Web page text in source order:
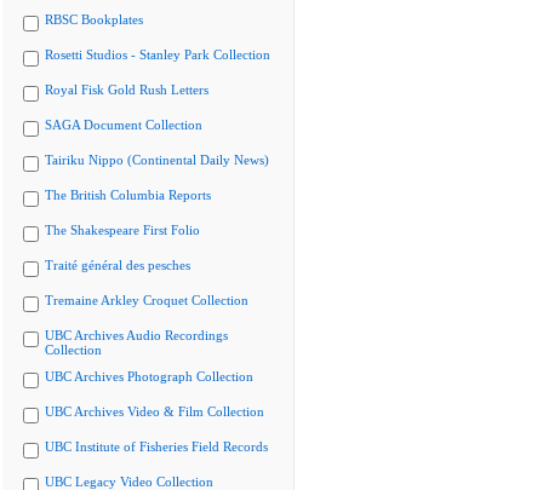
RBSC Bookplates
Rosetti Studios - Stanley Park Collection
Royal Fisk Gold Rush Letters
SAGA Document Collection
Tairiku Nippo (Continental Daily News)
The British Columbia Reports
The Shakespeare First Folio
Traité général des pesches
Tremaine Arkley Croquet Collection
UBC Archives Audio Recordings
Collection
UBC Archives Photograph Collection
UBC Archives Video & Film Collection
UBC Institute of Fisheries Field Records
UBC Legacy Video Collection